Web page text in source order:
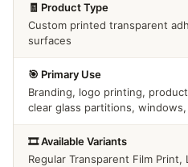
🧾 Product Type
Custom printed transparent
surfaces
🎯 Primary Use
Branding, logo printing,
clear glass partitions,
🎞️ Available Variants
Regular Transparent Film